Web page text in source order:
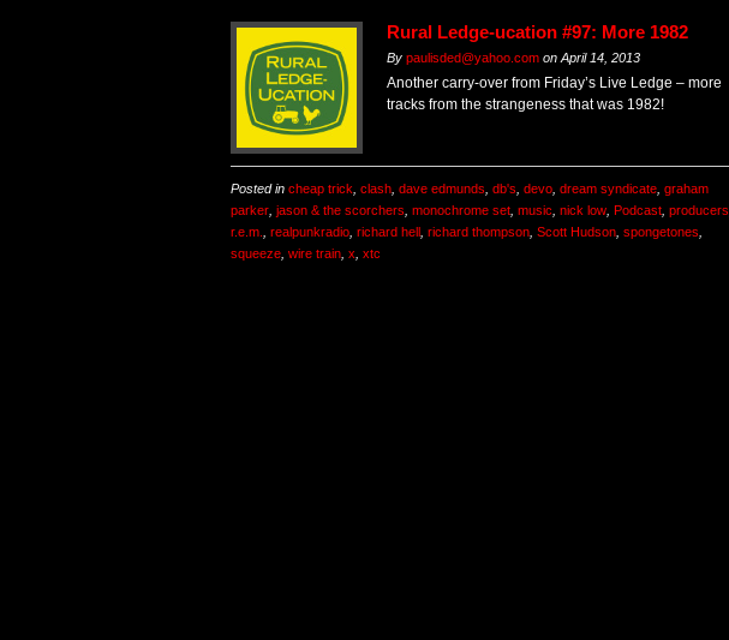
Rural Ledge-ucation #97: More 1982
By paulisded@yahoo.com on April 14, 2013
Another carry-over from Friday’s Live Ledge – more
tracks from the strangeness that was 1982!
Posted in cheap trick clash dave edmunds db's devo dream syndicate graham
parker jason & the scorchers monochrome set music nick low Podcast producers
r.e.m.
realpunkradio richard hell richard thompson Scott Hudson spongetones
squeeze wire train x xtc